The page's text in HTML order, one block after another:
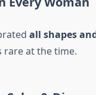
all shapes
rare at the time.